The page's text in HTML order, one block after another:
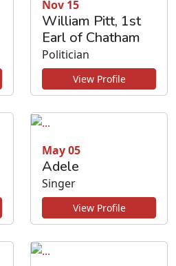
Nov 15
William Pitt, 1st
Earl of Chatham
Politician
View Profile
May 05
Adele
Singer
View Profile